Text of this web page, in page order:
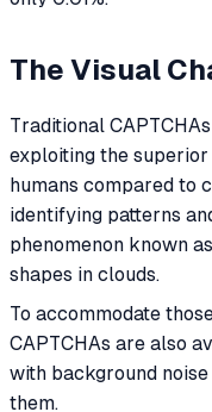
The Visual
Traditional
exploiting the
humans compared to
identifying patterns
phenomenon known
shapes in clouds.
To accommodate
CAPTCHAs are also
with background
them.